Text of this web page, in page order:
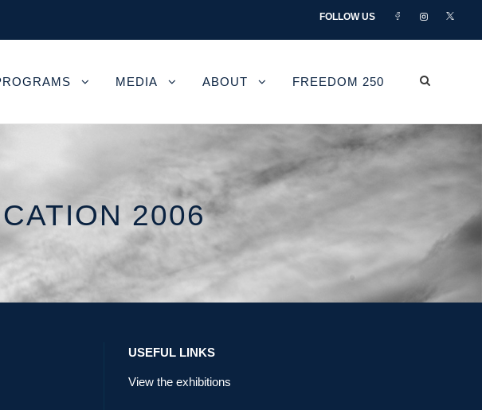
FOLLOW US
MEDIA ABOUT FREEDOM 250
2006
USEFUL LINKS
View the exhibitions